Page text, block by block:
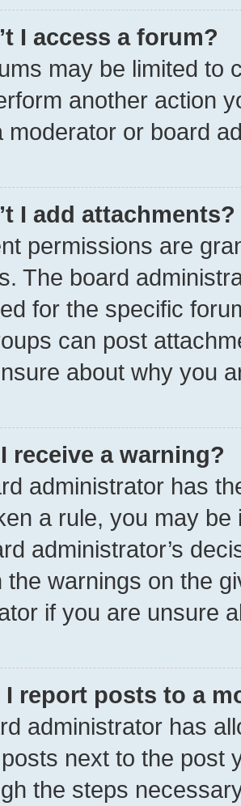
I access a forum?
may be limited to
another action
moderator or board
I add attachments?
permissions are
The board
for the specific
can post
about why you
receive a warning?
administrator has
a rule, you may
administrator’s
the warnings on the
if you are unsure
I report posts to a
administrator has
next to the post
the steps